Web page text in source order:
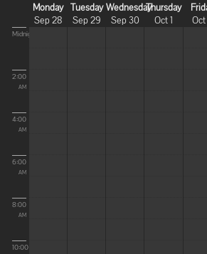
Monday
Sep 28
Tuesday
Sep 29
Wednesday
Sep 30
Thursday
Oct 1
Midnight
2:00
AM
4:00
AM
6:00
AM
8:00
AM
10:00